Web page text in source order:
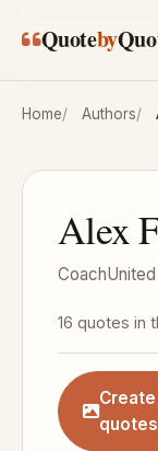
Quoteby
Home Authors
Alex
Coach
16 quotes in
quotes